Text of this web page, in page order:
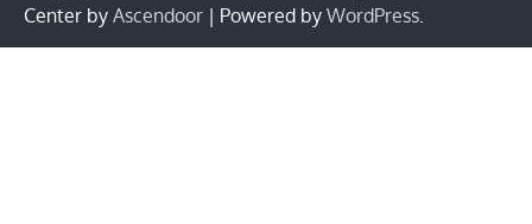
Center by Ascendoor | Powered by WordPress